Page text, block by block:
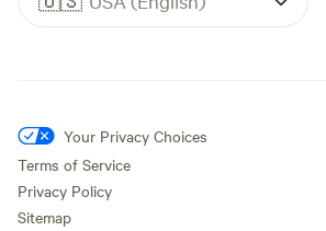
Your Privacy Choices
Terms of Service
Privacy Policy
Sitemap